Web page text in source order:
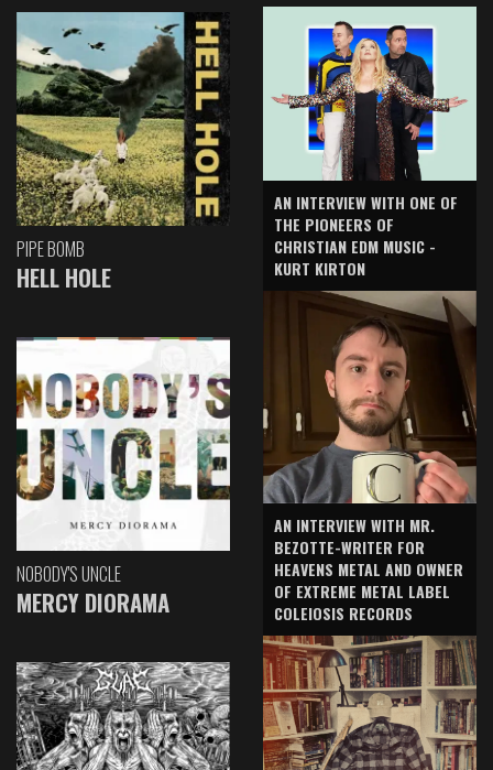
PIPE BOMB
HELL HOLE
NOBODY'S UNCLE
MERCY DIORAMA
AN INTERVIEW WITH ONE OF
THE PIONEERS OF
CHRISTIAN EDM MUSIC -
KURT KIRTON
AN INTERVIEW WITH MR.
BEZOTTE-WRITER FOR
HEAVENS METAL AND OWNER
OF EXTREME METAL LABEL
COLEIOSIS RECORDS